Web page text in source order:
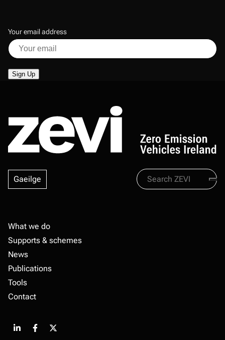
Your email address
Gaeilge
Search
Zevi
Footer
What we do
Supports & schemes
News
Publications
Tools
Contact